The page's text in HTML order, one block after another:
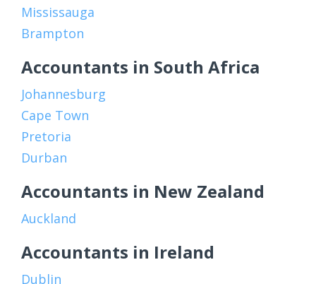
Mississauga
Brampton
Accountants in South Africa
Johannesburg
Cape Town
Pretoria
Durban
Accountants in New Zealand
Auckland
Accountants in Ireland
Dublin